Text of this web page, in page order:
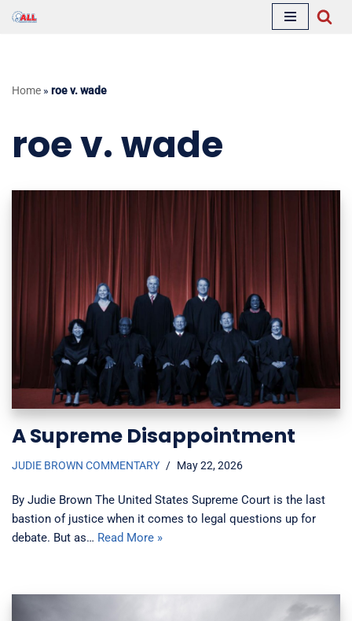
Home » roe v. wade
roe v. wade
A Supreme Disappointment
JUDIE BROWN COMMENTARY May 22, 2026
By Judie Brown The United States Supreme Court is the last
bastion of justice when it comes to legal questions up for
debate. But as… Read More »